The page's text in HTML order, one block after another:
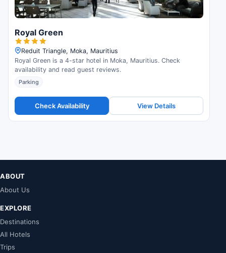
Royal Green
Reduit Triangle, Moka, Mauritius
Royal Green is a 4-star hotel in Moka, Mauritius. Check
availability and read guest reviews.
Parking
Check Availability View Details
ABOUT
About Us
EXPLORE
Destinations
All Hotels
Trips